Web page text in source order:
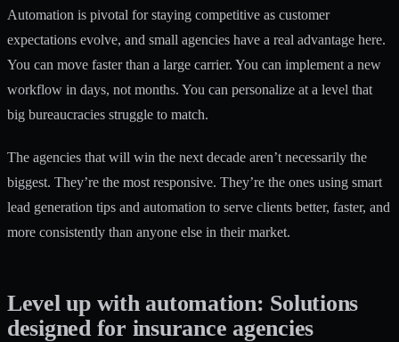
Automation is pivotal for staying competitive as customer
expectations evolve, and small agencies have a real advantage here.
You can move faster than a large carrier. You can implement a new
workflow in days, not months. You can personalize at a level that
big bureaucracies struggle to match.
The agencies that will win the next decade aren’t necessarily the
biggest. They’re the most responsive. They’re the ones using smart
lead generation tips and automation to serve clients better, faster, and
more consistently than anyone else in their market.
Level up with automation: Solutions
designed for insurance agencies